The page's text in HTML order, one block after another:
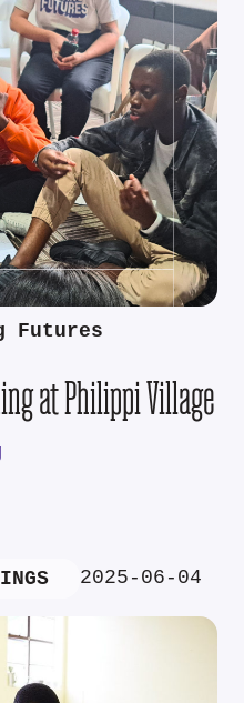
at Philippi Village
2025-06-04